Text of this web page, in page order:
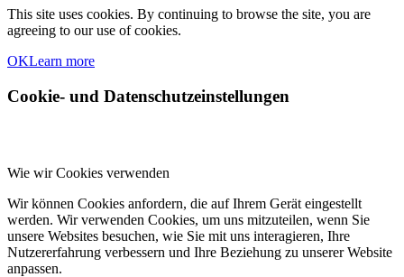
This site uses cookies. By continuing to browse the site, you are
agreeing to our use of cookies.
OKLearn more
Cookie- und Datenschutzeinstellungen
Wie wir Cookies verwenden
Wir können Cookies anfordern, die auf Ihrem Gerät eingestellt
werden. Wir verwenden Cookies, um uns mitzuteilen, wenn Sie
unsere Websites besuchen, wie Sie mit uns interagieren, Ihre
Nutzererfahrung verbessern und Ihre Beziehung zu unserer Website
anpassen.